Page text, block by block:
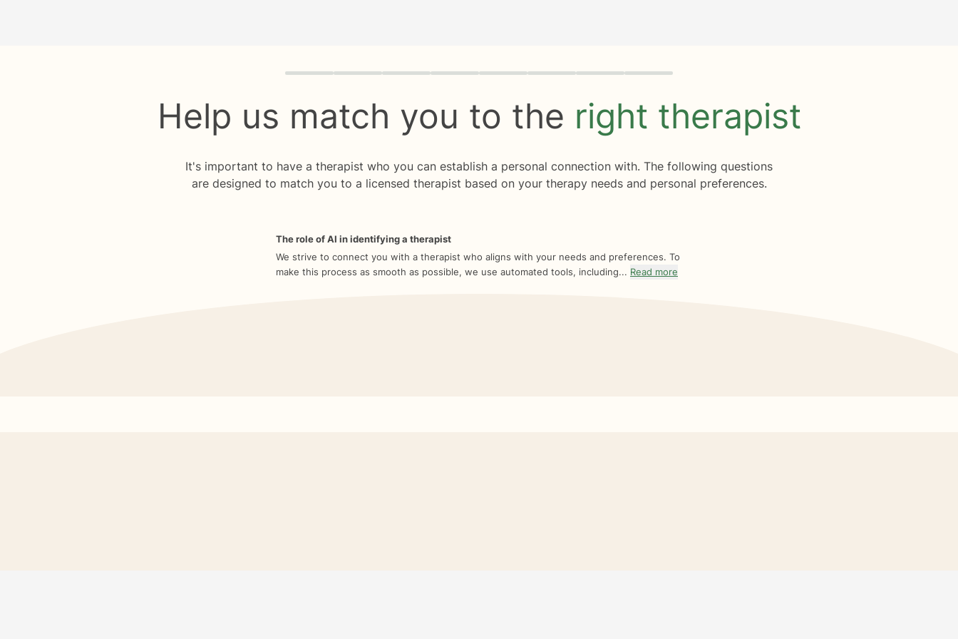
Quiz progress 0 of 8
Help us match you to the right therapist
It's important to have a therapist who you can establish a personal connection with. The following questions
are designed to match you to a licensed therapist based on your therapy needs and personal preferences.
The role of AI in identifying a therapist
We strive to connect you with a therapist who aligns with your needs and preferences. To
make this process as smooth as possible, we use automated tools, including... Read more